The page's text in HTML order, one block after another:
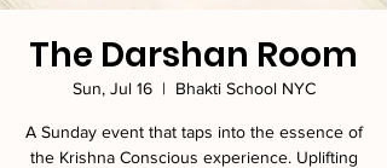
The Darshan Room
Sun, Jul 16
  |
Bhakti School NYC
A Sunday event that taps into the essence of
the Krishna Conscious experience. Uplifting